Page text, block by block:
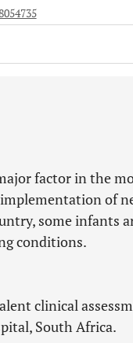
factor in the
of
some infants
conditions.
clinical
South Africa.